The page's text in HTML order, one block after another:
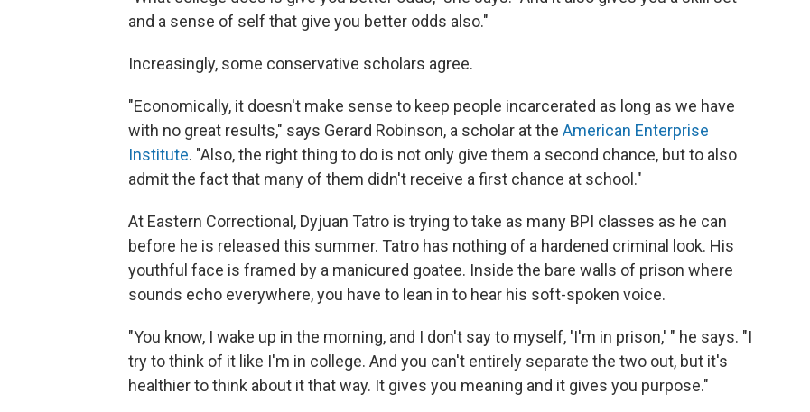
and a sense of self that give you better odds also."
Increasingly, some conservative scholars agree.
"Economically, it doesn't make sense to keep people incarcerated as long as we have
with no great results," says Gerard Robinson, a scholar at the American Enterprise
Institute. "Also, the right thing to do is not only give them a second chance, but to also
admit the fact that many of them didn't receive a first chance at school."
At Eastern Correctional, Dyjuan Tatro is trying to take as many BPI classes as he can
before he is released this summer. Tatro has nothing of a hardened criminal look. His
youthful face is framed by a manicured goatee. Inside the bare walls of prison where
sounds echo everywhere, you have to lean in to hear his soft-spoken voice.
"You know, I wake up in the morning, and I don't say to myself, 'I'm in prison,' " he says. "I
try to think of it like I'm in college. And you can't entirely separate the two out, but it's
healthier to think about it that way. It gives you meaning and it gives you purpose."